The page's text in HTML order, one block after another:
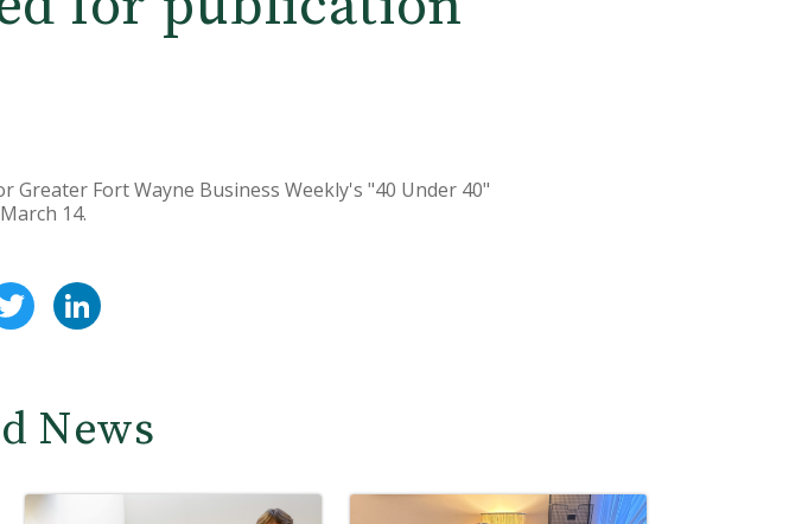
Greater Fort Wayne Business Weekly's "40 Under 40"
14.
Twitter
News